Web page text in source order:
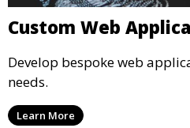
Custom Web
Develop bespoke web
needs.
Learn More